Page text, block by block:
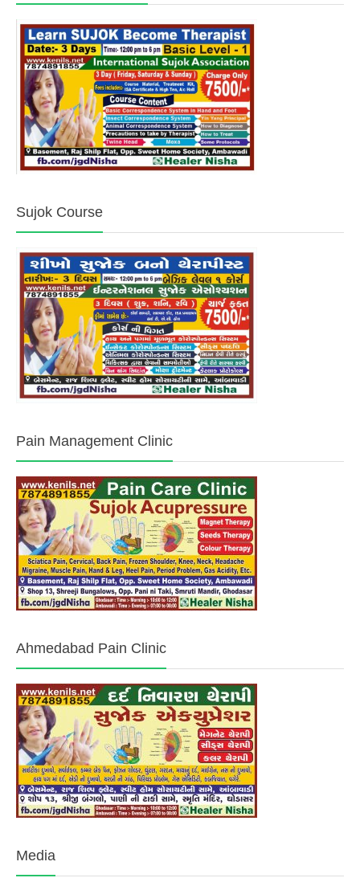
Sujok Course
Pain Management Clinic
Ahmedabad Pain Clinic
Media